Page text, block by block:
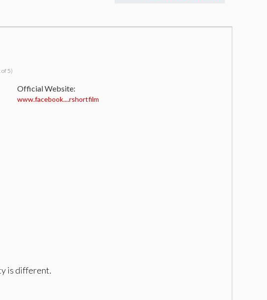
5)
Official Website:
www.facebook....rshortfilm
is different.